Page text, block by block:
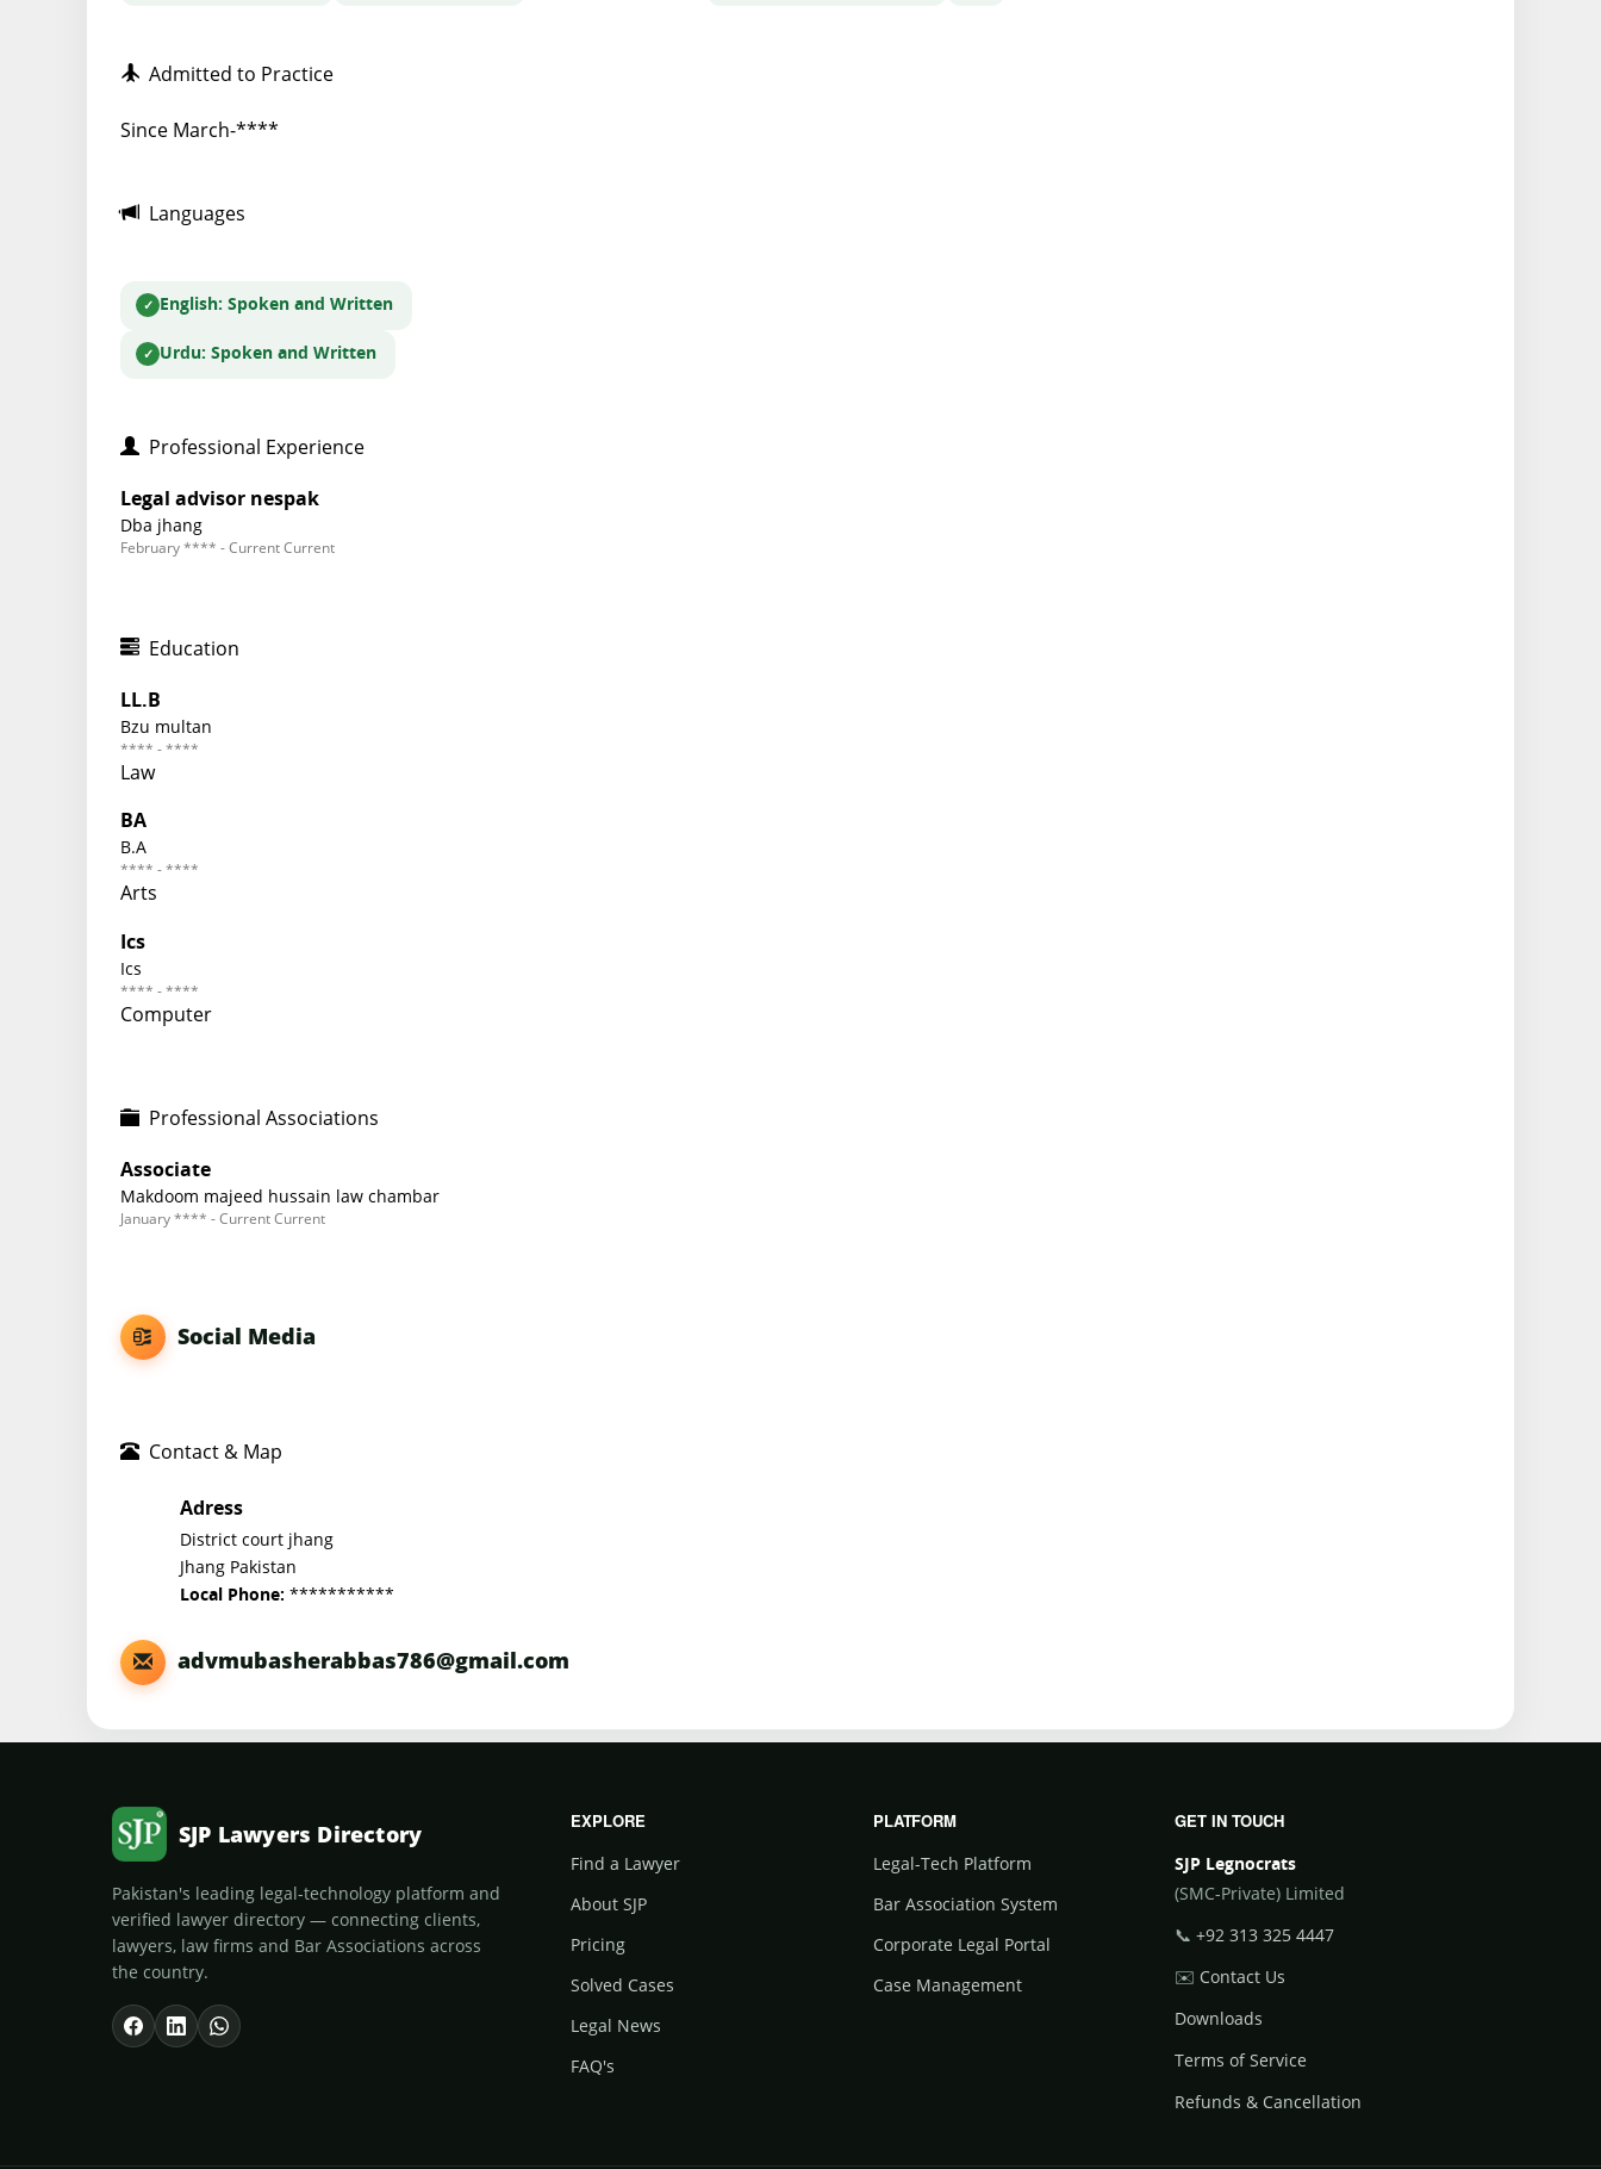
Admitted to Practice
Since March-****
Languages
English: Spoken and Written
Urdu: Spoken and Written
Professional Experience
Legal advisor nespak
Dba jhang
February **** - Current Current
Education
LL.B
Bzu multan
**** - ****
Law
BA
B.A
**** - ****
Arts
Ics
Ics
**** - ****
Computer
Professional Associations
Associate
Makdoom majeed hussain law chambar
January **** - Current Current
Social Media
Contact & Map
Adress
District court jhang
Jhang Pakistan
Local Phone: ***********
advmubasherabbas786@gmail.com
SJP Lawyers Directory
Pakistan's leading legal-technology platform and
verified lawyer directory — connecting clients,
lawyers, law firms and Bar Associations across
the country.
EXPLORE
Find a Lawyer
About SJP
Pricing
Solved Cases
Legal News
FAQ's
PLATFORM
Legal-Tech Platform
Bar Association System
Corporate Legal Portal
Case Management
GET IN TOUCH
SJP Legnocrats
(SMC-Private) Limited
📞+92 313 325 4447
✉️ Contact Us
Downloads
Terms of Service
Refunds & Cancellation